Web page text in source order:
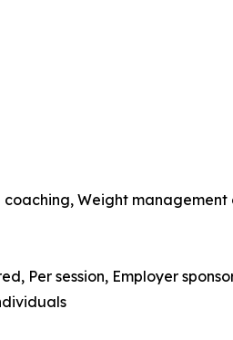
Weight
Per session, Employer